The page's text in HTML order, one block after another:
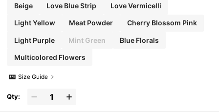
Beige Love Blue Strip Love Vermicelli
Light Yellow Meat Powder Cherry Blossom Pink
Light Purple Mint Green Blue Florals
Multicolored Flowers
Size Guide
Qty: